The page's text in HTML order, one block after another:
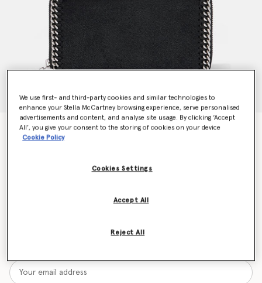
Falabella Zip Continental Wallet
€435.00
Want to know when it's back?
We use first- and third-party cookies and similar technologies to
enhance your Stella McCartney browsing experience, serve personalised
advertisements and content, and analyse site usage. By clicking ‘Accept
All’, you give your consent to the storing of cookies on your device
Cookie Policy
Cookies Settings
Reject All
Accept All